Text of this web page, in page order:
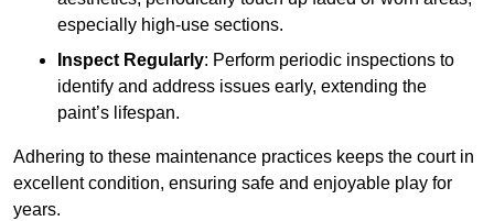
especially high-use sections.
Inspect Regularly: Perform periodic inspections to
identify and address issues early, extending the
paint’s lifespan.
Adhering to these maintenance practices keeps the court in
excellent condition, ensuring safe and enjoyable play for
years.